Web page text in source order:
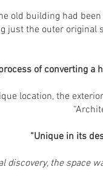
old building had
just the outer
of converting a
location, the
“Unique in its
discovery, the space